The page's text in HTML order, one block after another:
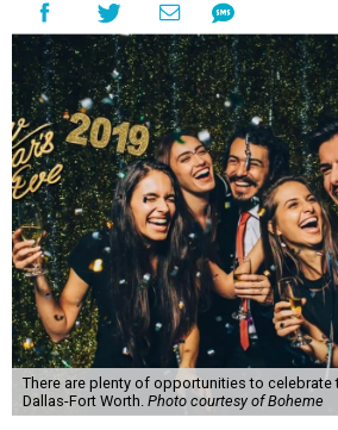
There are plenty of opportunities to celebrate
Dallas-Fort Worth. Photo courtesy of Boheme